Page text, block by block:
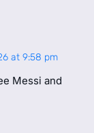
at 9:58 pm
Messi and